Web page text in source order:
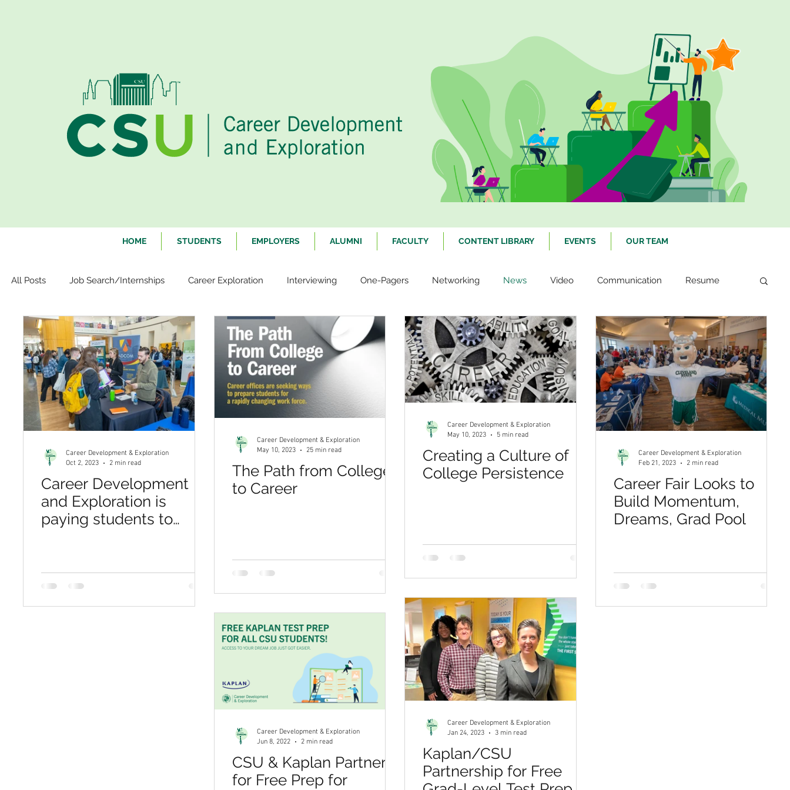
HOME STUDENTS EMPLOYERS ALUMNI FACULTY CONTENT LIBRARY EVENTS OUR TEAM
All Posts Job Search/Internships Career Exploration Interviewing One-Pagers Networking News Video Communication Resume
Blog Job Search Boot Camp Online Career Development Remote Learning Student Communities Newsletter
Career Development
and Exploration is
paying students to
Career Development & Exploration
Oct 2, 2023
2 min read
The Path from College
to Career
Career Development & Exploration
May 10, 2023
25 min read
Creating a Culture of
College Persistence
Career Development & Exploration
May 10, 2023
5 min read
Career Fair Looks to
Build Momentum,
Dreams, Grad Pool
Career Development & Exploration
Feb 21, 2023
2 min read
Kaplan/CSU
Partnership for Free
Career Development & Exploration
Jan 24, 2023
3 min read
CSU & Kaplan Partner
for Free Prep for
Career Development & Exploration
Jun 8, 2022
2 min read